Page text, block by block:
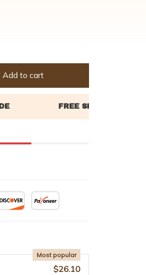
Add to cart
Most popular
$26.10